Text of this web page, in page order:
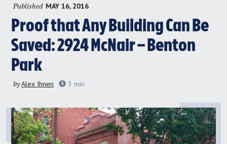
content
Published MAY 16, 2016
Proof that Any Building Can Be
Saved: 2924 McNair – Benton
Park
byAlex Ihnen 3 min